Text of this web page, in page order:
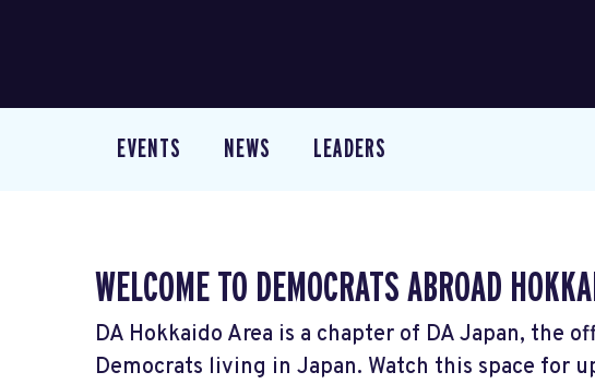
EVENTS NEWS LEADERS
WELCOME TO DEMOCRATS ABROAD
DA Hokkaido Area is a chapter of DA Japan, the
Democrats living in Japan. Watch this space for